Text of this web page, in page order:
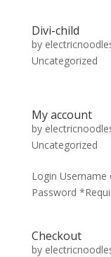
Divi-child
by
Uncategorized
My account
by
Uncategorized
Login Username
Password
Checkout
by